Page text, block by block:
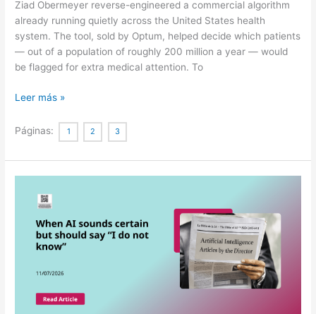
Ziad Obermeyer reverse-engineered a commercial algorithm
already running quietly across the United States health
system. The tool, sold by Optum, helped decide which patients
— out of a population of roughly 200 million a year — would
be flagged for extra medical attention. To
A
algorithm
not
confuse
health
Leer más »
Páginas: 1 2 3